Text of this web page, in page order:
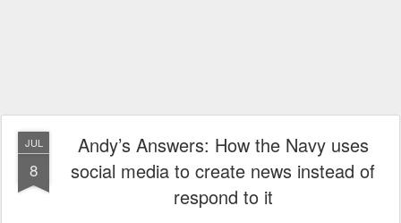
JUL
8
Andy’s Answers: How the Navy uses
social media to create news instead of
respond to it